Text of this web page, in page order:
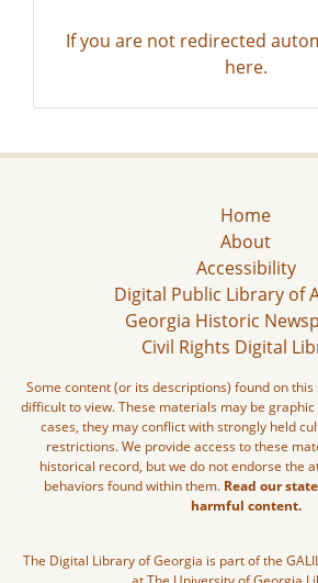
If you are not redirected
here.
Home
About
Accessibility
Digital Public Library of
Georgia Historic
Civil Rights Digital
Some content (or its descriptions) found on
difficult to view. These materials may be
cases, they may conflict with strongly held
restrictions. We provide access to these
historical record, but we do not endorse the
behaviors found within them. Read our
harmful content.
The Digital Library of Georgia is part of the